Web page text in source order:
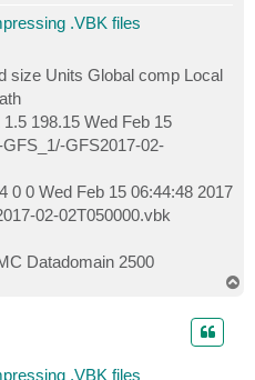
.VBK files
size Units Global comp Local
198.15 Wed Feb 15
GFS2017-02-
0 0 Wed Feb 15 06:44:48 2017
02-02T050000.vbk
Datadomain 2500
.VBK files